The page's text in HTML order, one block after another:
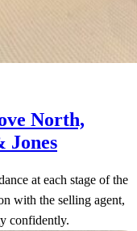
North,
Jones
at each stage of the
with the selling agent,
confidently.